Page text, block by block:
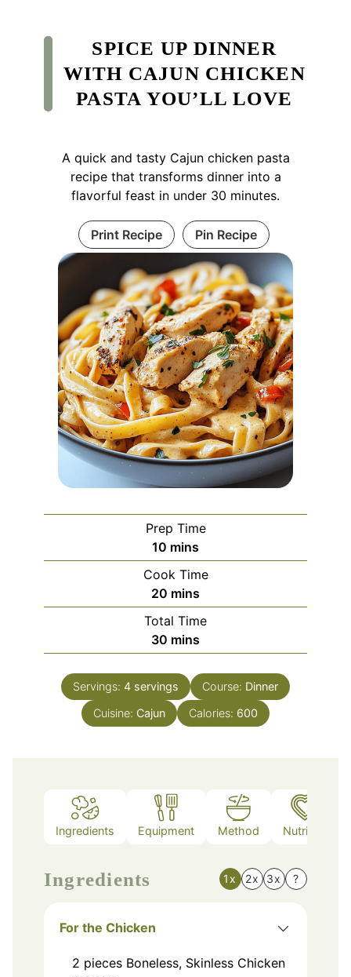
SPICE UP DINNER
WITH CAJUN CHICKEN
PASTA YOU’LL LOVE
A quick and tasty Cajun chicken pasta
recipe that transforms dinner into a
flavorful feast in under 30 minutes.
Print Recipe Pin Recipe
Prep Time
10 minutes
mins
Cook Time
20 minutes
mins
Total Time
30 minutes
mins
Servings: 4 servings Course: Dinner
Cuisine: Cajun Calories: 600
Ingredients Equipment Method Nutrition
Ingredients 1x 2x 3x ?
For the Chicken
2 pieces Boneless, Skinless Chicken